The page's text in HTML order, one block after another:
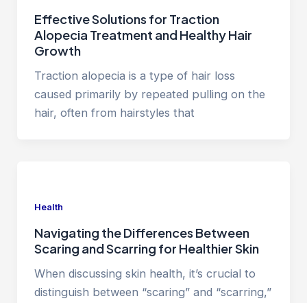
Effective Solutions for Traction
Alopecia Treatment and Healthy Hair
Growth
Traction alopecia is a type of hair loss
caused primarily by repeated pulling on the
hair, often from hairstyles that
Health
Navigating the Differences Between
Scaring and Scarring for Healthier Skin
When discussing skin health, it’s crucial to
distinguish between “scaring” and “scarring,”